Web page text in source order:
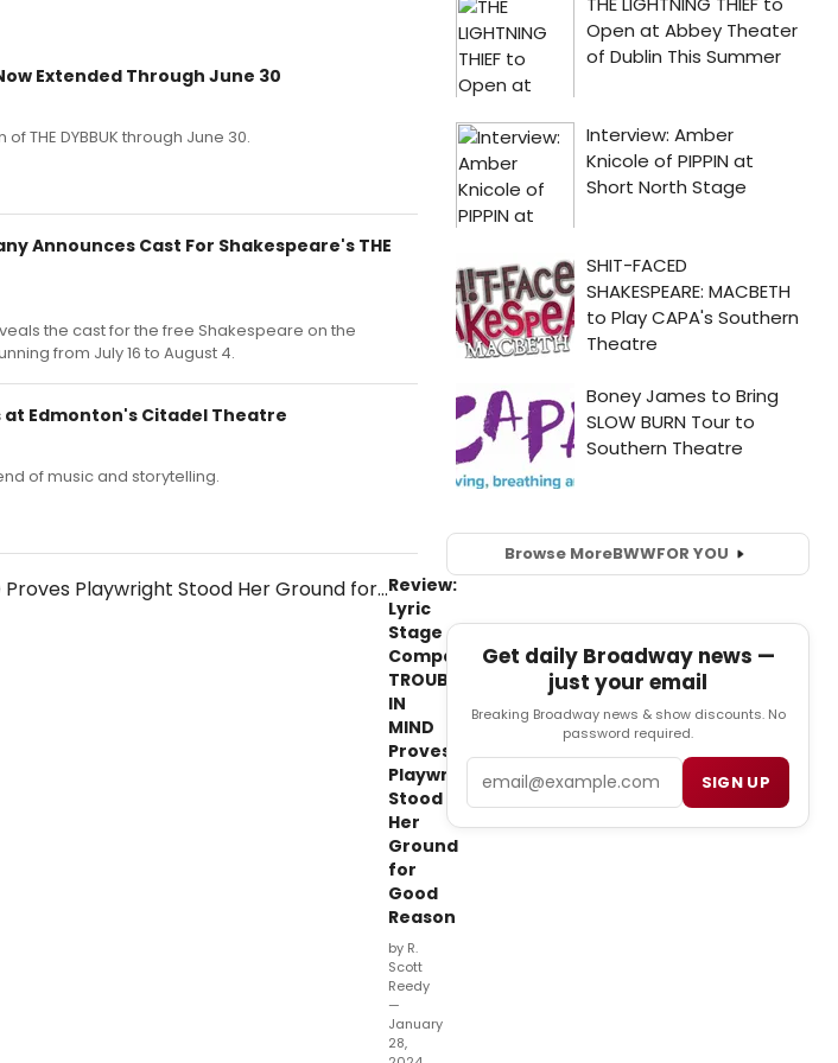
Extended Through June 30
THE DYBBUK through June 30.
Announces Cast For Shakespeare's THE
the cast for the free Shakespeare on the
from July 16 to August 4.
at Edmonton's Citadel Theatre
of music and storytelling.
Review:
Lyric
Stage
Company's
TROUBLE
IN
MIND
Proves
Playwright
Stood
Her
Ground
for
Good
Reason
by R.
Scott
Reedy
—
January
28,
Browse MoreBWWFOR YOU
Get daily Broadway news —
just your email
Breaking Broadway news & show discounts. No
password required.
SIGN UP